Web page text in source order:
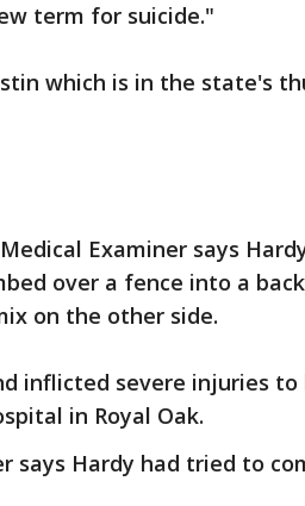
term for suicide."
which is in the state's
Examiner says
over a fence into a
on the other side.
inflicted severe injuries to
in Royal Oak.
says Hardy had tried to